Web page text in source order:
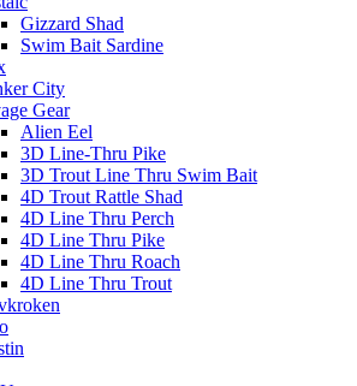
Gizzard Shad
Swim Bait Sardine
City
Gear
Alien Eel
3D Line-Thru Pike
3D Trout Line Thru Swim Bait
4D Trout Rattle Shad
4D Line Thru Perch
4D Line Thru Pike
4D Line Thru Roach
4D Line Thru Trout